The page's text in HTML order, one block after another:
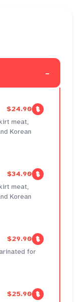
-
$24.90
meat,
Korean
$34.90
meat,
Korean
$29.90
for
$25.90